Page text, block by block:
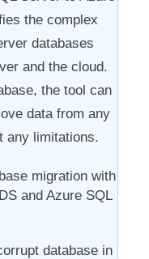
the complex
databases
and the cloud.
the tool can
data from any
any limitations.
migration with
and Azure SQL
database in